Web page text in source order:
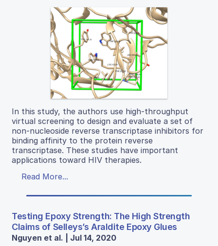
In this study, the authors use high-throughput
virtual screening to design and evaluate a set of
non-nucleoside reverse transcriptase inhibitors for
binding affinity to the protein reverse
transcriptase. These studies have important
applications toward HIV therapies.
Read More...
Testing Epoxy Strength: The High Strength
Claims of Selleys’s Araldite Epoxy Glues
Nguyen et al. | Jul 14, 2020